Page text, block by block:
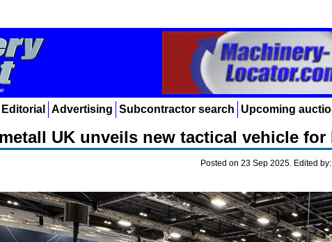
Editorial Advertising Subcontractor search Upcoming
UK unveils new tactical vehicle for
Posted on 23 Sep 2025. Edited